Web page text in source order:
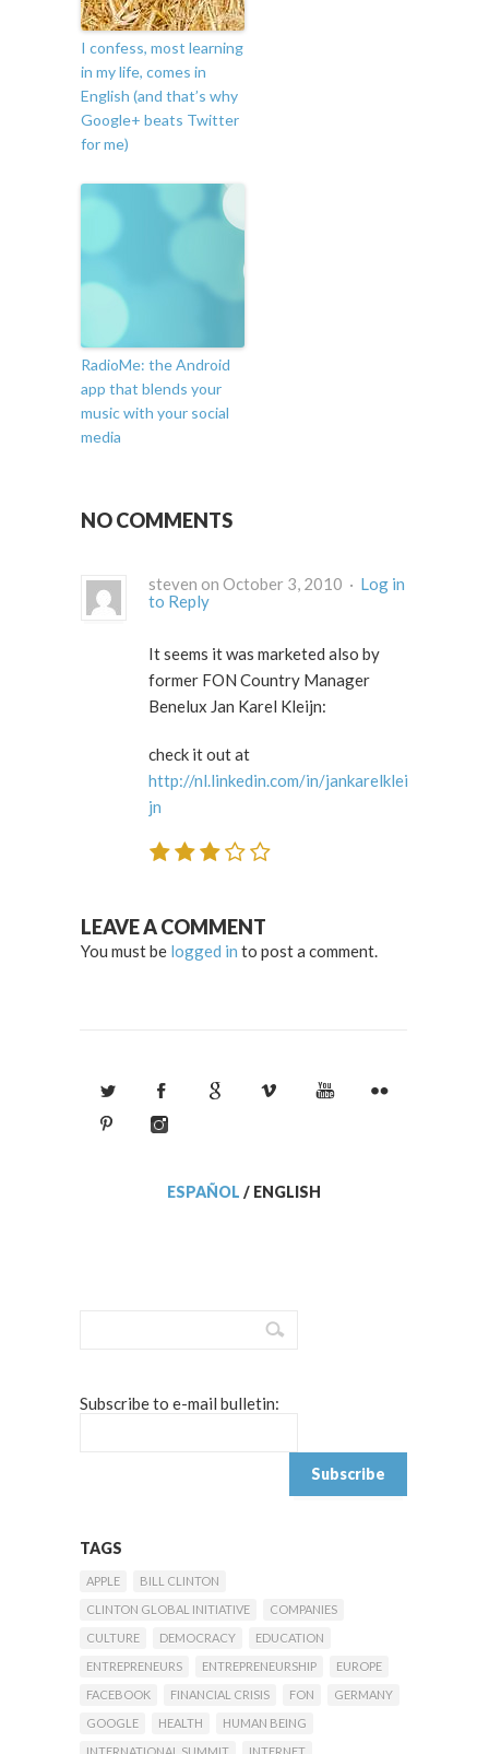
I confess, most learning
in my life, comes in
English (and that’s why
Google+ beats Twitter
for me)
RadioMe: the Android
app that blends your
music with your social
media
NO COMMENTS
steven on October 3, 2010 · Log in
to Reply
It seems it was marketed also by
former FON Country Manager
Benelux Jan Karel Kleijn:
check it out at
http://nl.linkedin.com/in/jankarelklei
jn
LEAVE A COMMENT
You must be logged in to post a comment.
ESPAÑOL / ENGLISH
Subscribe to e-mail bulletin:
TAGS
APPLE
BILL CLINTON
CLINTON GLOBAL INITIATIVE
COMPANIES
CULTURE
DEMOCRACY
EDUCATION
ENTREPRENEURS
ENTREPRENEURSHIP
EUROPE
FACEBOOK
FINANCIAL CRISIS FON
GERMANY
GOOGLE
HEALTH
HUMAN BEING
INTERNATIONAL SUMMIT
INTERNET